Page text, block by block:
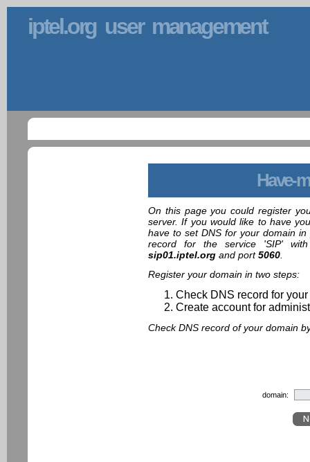
iptel.org user management
Have-
On this page you could register
server. If you would like to have
have to set DNS for your domain
record for the service 'SIP'
sip01.iptel.org and port5060.
Register your domain in two steps:
Check DNS record for
Create account for
Check DNS record of your domain
domain: